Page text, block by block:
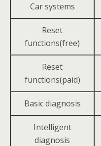
Car systems
Reset
functions(free)
Reset
functions(paid)
Basic diagnosis
Intelligent
diagnosis